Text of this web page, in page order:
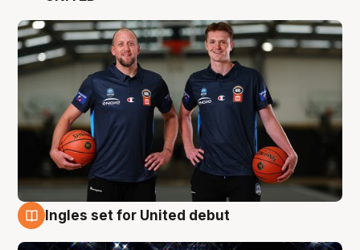
Ingles set for United debut